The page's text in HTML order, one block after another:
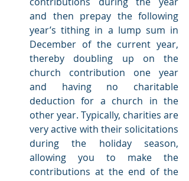
and then prepay the following
year’s tithing in a lump sum in
December of the current year,
thereby doubling up on the
church contribution one year
and having no charitable
deduction for a church in the
other year. Typically, charities are
very active with their solicitations
during the holiday season,
allowing you to make the
contributions at the end of the